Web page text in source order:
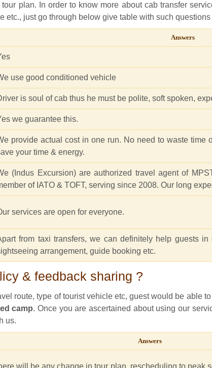
plan. In order to know more about cab transfer
etc., just go through below give table with such
Answers
use good conditioned vehicle
is soul of cab thus he must be polite, soft spoken,
we guarantee this.
provide actual cost in one run. No need to waste time
your time & energy.
(Indus Excursion) are authorized travel agent of
of IATO & TOFT, serving since 2008. Our long
services are open for everyone.
from taxi transfers, we can definitely help guests
arrangement, guide booking etc.
& feedback sharing ?
route, type of tourist vehicle etc, guest would be able
camp. Once you are ascertained about using our
us.
Answers
will be any change in tour plan, rescheduling to peak